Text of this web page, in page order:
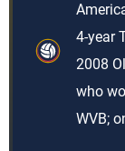
4-year
2008
who
WVB;